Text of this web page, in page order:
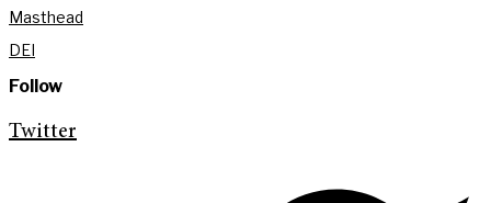
Masthead
DEI
Follow
Twitter